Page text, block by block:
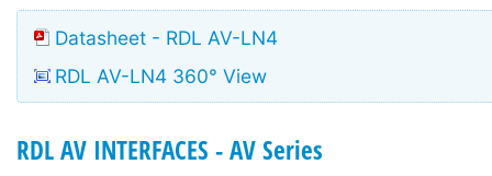
Datasheet - RDL AV-LN4
RDL AV-LN4 360° View
RDL AV INTERFACES - AV Series